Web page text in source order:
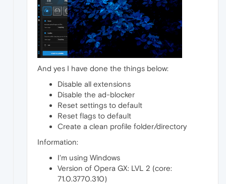
And yes I have done the things below:
Disable all extensions
Disable the ad-blocker
Reset settings to default
Reset flags to default
Create a clean profile folder/directory
Information:
I'm using Windows
Version of Opera GX: LVL 2 (core:
71.0.3770.310)